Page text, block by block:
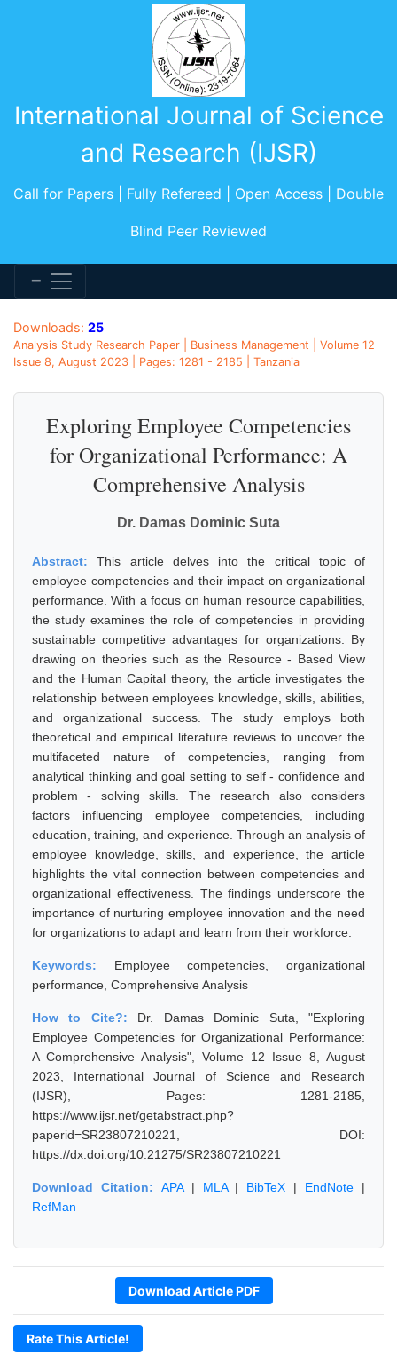
International Journal of Science
and Research (IJSR)
Call for Papers | Fully Refereed | Open Access | Double
Blind Peer Reviewed
Downloads: 25
Analysis Study Research Paper | Business Management | Volume 12
Issue 8, August 2023 | Pages: 1281 - 2185 | Tanzania
Exploring Employee Competencies
for Organizational Performance: A
Comprehensive Analysis
Dr. Damas Dominic Suta
Abstract:This article delves into the critical topic of
employee competencies and their impact on organizational
performance. With a focus on human resource capabilities,
the study examines the role of competencies in providing
sustainable competitive advantages for organizations. By
drawing on theories such as the Resource - Based View
and the Human Capital theory, the article investigates the
relationship between employees knowledge, skills, abilities,
and organizational success. The study employs both
theoretical and empirical literature reviews to uncover the
multifaceted nature of competencies, ranging from
analytical thinking and goal setting to self - confidence and
problem - solving skills. The research also considers
factors influencing employee competencies, including
education, training, and experience. Through an analysis of
employee knowledge, skills, and experience, the article
highlights the vital connection between competencies and
organizational effectiveness. The findings underscore the
importance of nurturing employee innovation and the need
for organizations to adapt and learn from their workforce.
Keywords: Employee competencies, organizational
performance, Comprehensive Analysis
How to Cite?: Dr. Damas Dominic Suta, "Exploring
Employee Competencies for Organizational Performance:
A Comprehensive Analysis", Volume 12 Issue 8, August
2023, International Journal of Science and Research
(IJSR), Pages: 1281-2185,
https://www.ijsr.net/getabstract.php?
paperid=SR23807210221, DOI:
https://dx.doi.org/10.21275/SR23807210221
Download Citation: APA| MLA| BibTeX | EndNote |
RefMan
Download Article PDF
Rate This Article!